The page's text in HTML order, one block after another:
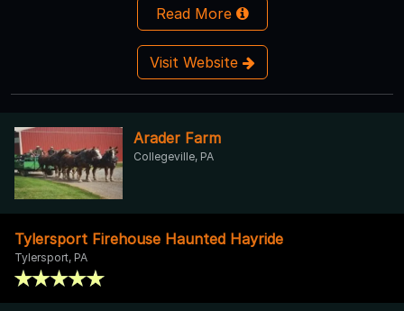
Read More
Visit Website
Arader Farm
Collegeville, PA
Tylersport Firehouse Haunted Hayride
Tylersport, PA